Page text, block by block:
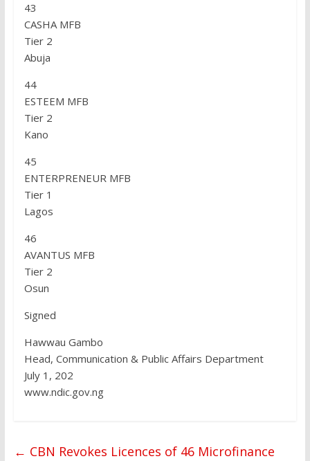
43
CASHA MFB
Tier 2
Abuja
44
ESTEEM MFB
Tier 2
Kano
45
ENTERPRENEUR MFB
Tier 1
Lagos
46
AVANTUS MFB
Tier 2
Osun
Signed
Hawwau Gambo
Head, Communication & Public Affairs Department
July 1, 202
www.ndic.gov.ng
← CBN Revokes Licences of 46 Microfinance